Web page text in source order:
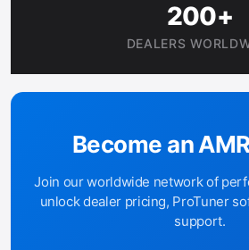
200+
DEALERS
Become an
Join our worldwide network of
unlock dealer pricing, ProTuner
support.